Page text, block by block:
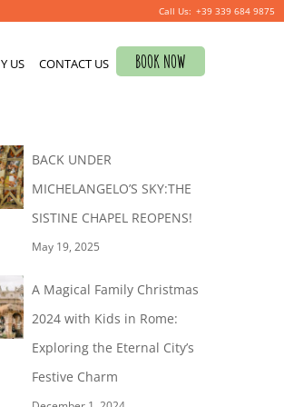
+39 339 684 9875
US CONTACT US BOOK NOW
BACK UNDER
MICHELANGELO’S SKY:THE
SISTINE CHAPEL REOPENS!
May 19, 2025
A Magical Family Christmas
2024 with Kids in Rome:
Exploring the Eternal City’s
Festive Charm